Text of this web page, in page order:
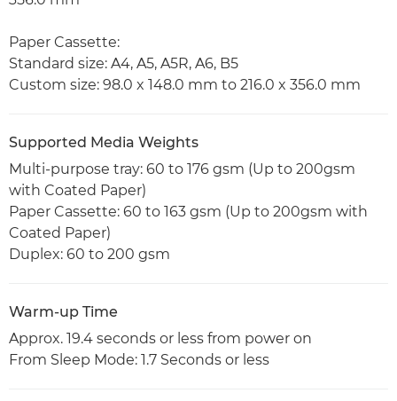
Paper Cassette:
Standard size: A4, A5, A5R, A6, B5
Custom size: 98.0 x 148.0 mm to 216.0 x 356.0 mm
Supported Media Weights
Multi-purpose tray: 60 to 176 gsm (Up to 200gsm
with Coated Paper)
Paper Cassette: 60 to 163 gsm (Up to 200gsm with
Coated Paper)
Duplex: 60 to 200 gsm
Warm-up Time
Approx. 19.4 seconds or less from power on
From Sleep Mode: 1.7 Seconds or less